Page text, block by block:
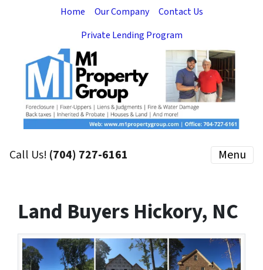
Home Our Company
Contact Us
Private Lending Program
Call Us! (704) 727-6161 Menu
Land Buyers Hickory, NC